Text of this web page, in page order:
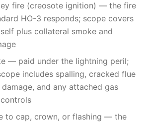
fire (creosote ignition) — the fire
HO-3 responds; scope covers
plus collateral smoke and
— paid under the lightning peril;
includes spalling, cracked flue
and any attached gas
to cap, crown, or flashing — the